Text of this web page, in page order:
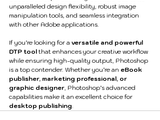
unparalleled design flexibility, robust image
manipulation tools, and seamless integration
with other Adobe applications.
If you’re looking for a versatile and powerful
DTP tool that enhances your creative workflow
while ensuring high-quality output, Photoshop
is a top contender. Whether you’re an eBook
publisher, marketing professional, or
graphic designer , Photoshop’s advanced
capabilities make it an excellent choice for
desktop publishing